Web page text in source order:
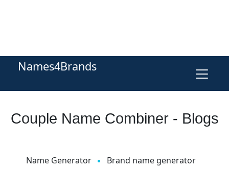
Names4Brands
Couple Name Combiner - Blogs
Name Generator
Brand name generator